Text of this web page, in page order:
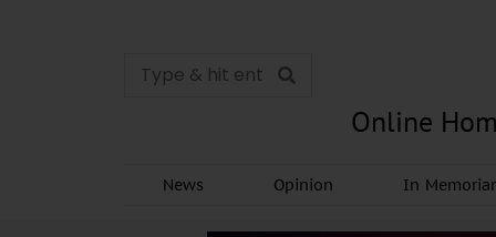
Online
News Opinion In